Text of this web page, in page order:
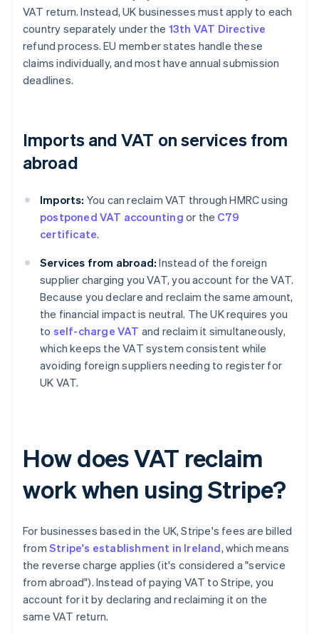
VAT return. Instead, UK businesses must apply to each
country separately under the 13th VAT Directive
refund process. EU member states handle these
claims individually, and most have annual submission
deadlines.
Imports and VAT on services from
abroad
Imports: You can reclaim VAT through HMRC using
postponed VAT accounting or the C79
certificate.
Services from abroad: Instead of the foreign
supplier charging you VAT, you account for the VAT.
Because you declare and reclaim the same amount,
the financial impact is neutral. The UK requires you
to self-charge VAT and reclaim it simultaneously,
which keeps the VAT system consistent while
avoiding foreign suppliers needing to register for
UK VAT.
How does VAT reclaim
work when using Stripe?
For businesses based in the UK, Stripe's fees are billed
from Stripe's establishment in Ireland, which means
the reverse charge applies (it's considered a "service
from abroad"). Instead of paying VAT to Stripe, you
account for it by declaring and reclaiming it on the
same VAT return.